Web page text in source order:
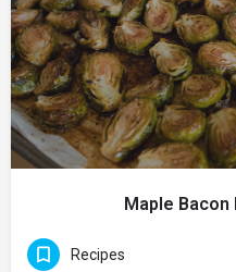
Maple
Recipes